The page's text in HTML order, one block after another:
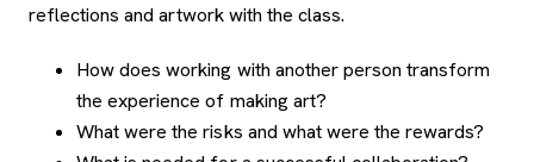
reflections and artwork with the class.
How does working with another person transform
the experience of making art?
What were the risks and what were the rewards?